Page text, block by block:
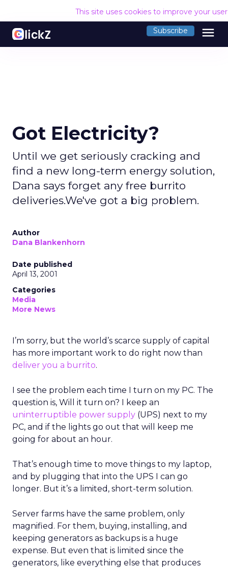
This site uses cookies to improve your
Subscribe menu
Got Electricity?
Until we get seriously cracking and
find a new long-term energy solution,
Dana says forget any free burrito
deliveries.We've got a big problem.
Author
Dana Blankenhorn
Date published
April 13, 2001
Categories
Media
More News
I’m sorry, but the world’s scarce supply of capital
has more important work to do right now than
deliver you a burrito.
I see the problem each time I turn on my PC. The
question is, Will it turn on? I keep an
uninterruptible power supply (UPS) next to my
PC, and if the lights go out that will keep me
going for about an hour.
That’s enough time to move things to my laptop,
and by plugging that into the UPS I can go
longer. But it’s a limited, short-term solution.
Server farms have the same problem, only
magnified. For them, buying, installing, and
keeping generators as backups is a huge
expense. But even that is limited since the
generators, like everything else that produces